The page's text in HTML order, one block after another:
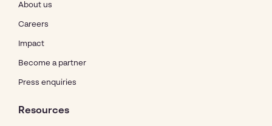
About us
Careers
Impact
Become a partner
Press enquiries
Resources